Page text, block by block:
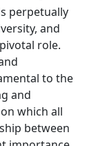
perpetually
and
role.
to the
and
which all
between